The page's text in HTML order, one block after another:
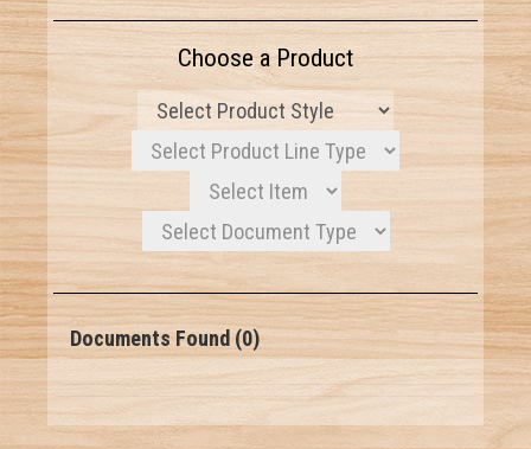
Choose a Product
Documents Found (0)